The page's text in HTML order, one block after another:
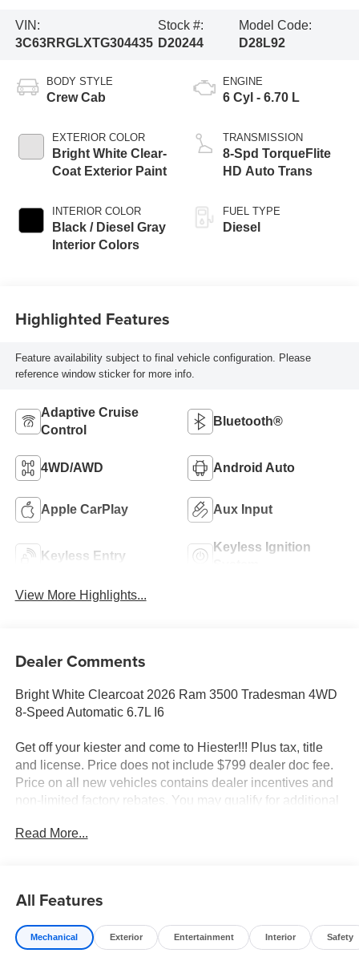
VIN:
3C63RRGLXTG304435
Stock #:
D20244
Model Code:
D28L92
BODY STYLE
Crew Cab
EXTERIOR COLOR
Bright White Clear-
Coat Exterior Paint
INTERIOR COLOR
Black / Diesel Gray
Interior Colors
ENGINE
6 Cyl - 6.70 L
TRANSMISSION
8-Spd TorqueFlite
HD Auto Trans
FUEL TYPE
Diesel
Highlighted Features
Feature availability subject to final vehicle configuration. Please
reference window sticker for more info.
Adaptive Cruise
Control
Bluetooth®
4WD/AWD Android Auto
Apple CarPlay Aux Input
Keyless Entry
Keyless Ignition
View More Highlights...
Dealer Comments
Bright White Clearcoat 2026 Ram 3500 Tradesman 4WD
8-Speed Automatic 6.7L I6
Get off your kiester and come to Hiester!!! Plus tax, title
and license. Price does not include $799 dealer doc fee.
Price on all new vehicles contains dealer incentives and
non-limited factory rebates. You may qualify for additional
Front Bumper, Bright Rear Bumper, Bright Wheel Skins,
Center Hub, Chrome Grille Surround, Exterior 115V AC
Outlet, and Matte Black Mesh with Chrome Grille),
Read More...
All Features
Mechanical Exterior Entertainment Interior Safety